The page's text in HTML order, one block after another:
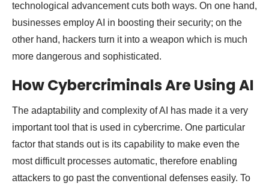
technological advancement cuts both ways. On one hand,
businesses employ AI in boosting their security; on the
other hand, hackers turn it into a weapon which is much
more dangerous and sophisticated.
How Cybercriminals Are Using AI
The adaptability and complexity of AI has made it a very
important tool that is used in cybercrime. One particular
factor that stands out is its capability to make even the
most difficult processes automatic, therefore enabling
attackers to go past the conventional defenses easily. To